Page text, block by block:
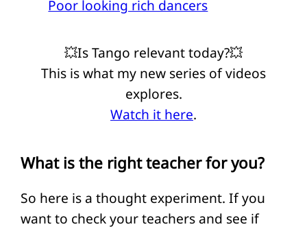
Poor looking rich dancers
💥Is Tango relevant today?💥
This is what my new series of videos
explores.
Watch it here.
What is the right teacher for you?
So here is a thought experiment. If you
want to check your teachers and see if